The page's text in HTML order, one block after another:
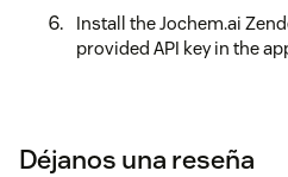
Install the Jochem.ai
provided API key in the
You're all set! Start using
Déjanos una reseña